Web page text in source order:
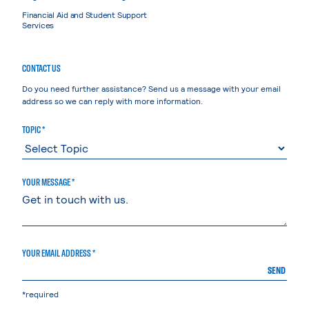
Financial Aid and Student Support
Services
CONTACT US
Do you need further assistance? Send us a message with your email
address so we can reply with more information.
TOPIC *
YOUR MESSAGE *
YOUR EMAIL ADDRESS *
SEND
*required